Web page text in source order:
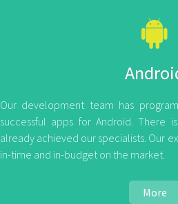
Our development team has
successful apps for Android. There
already achieved our specialists. Our
in-time and in-budget on the market.
More